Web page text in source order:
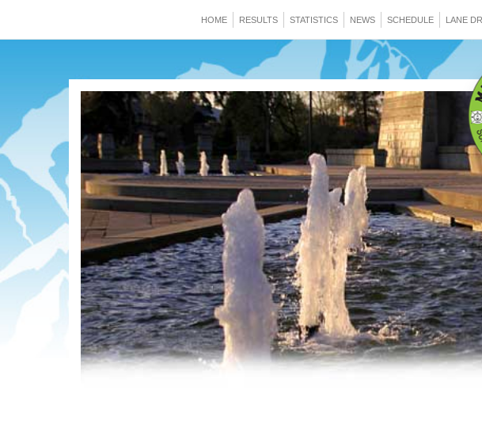
HOME RESULTS STATISTICS NEWS SCHEDULE LANE